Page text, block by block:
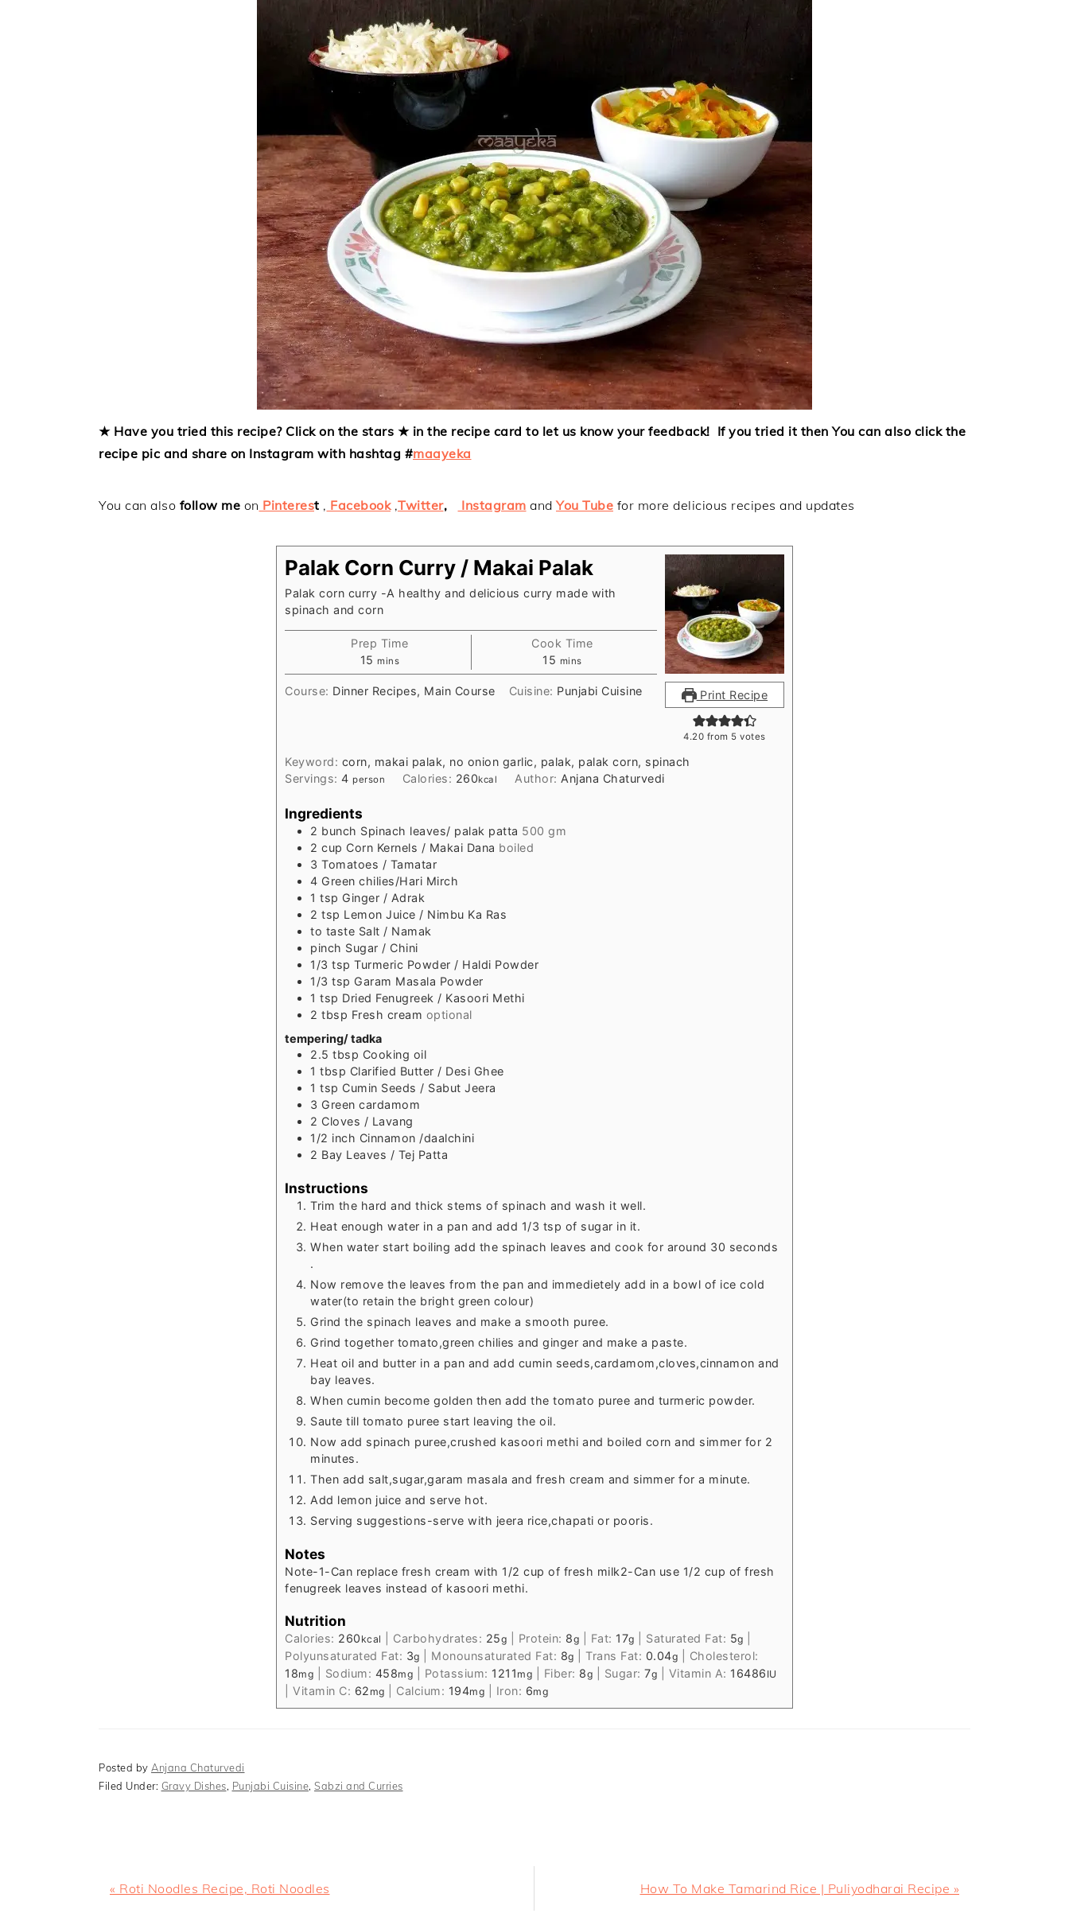
★ Have you tried this recipe? Click on the stars ★ in the recipe card to let us know your feedback! If you tried it thenYou can also click the
recipe pic and share on Instagram with hashtag #maayeka
You can also follow me on Pinterest , Facebook,Twitter, Instagram andYou Tube for more delicious recipes and updates
Print Recipe
4.20 from 5 votes
Palak Corn Curry / Makai Palak
Palak corn curry -A healthy and delicious curry made with
spinach and corn
Prep Time
15 minutes
mins
Cook Time
15 minutes
mins
Course: Dinner Recipes, Main Course Cuisine: Punjabi Cuisine
Keyword: corn, makai palak, no onion garlic, palak, palak corn, spinach
Servings: 4 person Calories: 260kcal Author: Anjana Chaturvedi
Ingredients
2 bunch Spinach leaves/ palak patta 500 gm
2 cup Corn Kernels / Makai Dana boiled
3 Tomatoes / Tamatar
4 Green chilies/Hari Mirch
1 tsp Ginger / Adrak
2 tsp Lemon Juice / Nimbu Ka Ras
to taste Salt / Namak
pinch Sugar / Chini
1/3 tsp Turmeric Powder / Haldi Powder
1/3 tsp Garam Masala Powder
1 tsp Dried Fenugreek / Kasoori Methi
2 tbsp Fresh cream optional
tempering/ tadka
2.5 tbsp Cooking oil
1 tbsp Clarified Butter / Desi Ghee
1 tsp Cumin Seeds / Sabut Jeera
3 Green cardamom
2 Cloves / Lavang
1/2 inch Cinnamon /daalchini
2 Bay Leaves / Tej Patta
Instructions
Trim the hard and thick stems of spinach and wash it well.
Heat enough water in a pan and add 1/3 tsp of sugar in it.
When water start boiling add the spinach leaves and cook for around 30 seconds
.
Now remove the leaves from the pan and immedietely add in a bowl of ice cold
water(to retain the bright green colour)
Grind the spinach leaves and make a smooth puree.
Grind together tomato,green chilies and ginger and make a paste.
Heat oil and butter in a pan and add cumin seeds,cardamom,cloves,cinnamon and
bay leaves.
When cumin become golden then add the tomato puree and turmeric powder.
Saute till tomato puree start leaving the oil.
Now add spinach puree,crushed kasoori methi and boiled corn and simmer for 2
minutes.
Then add salt,sugar,garam masala and fresh cream and simmer for a minute.
Add lemon juice and serve hot.
Serving suggestions-serve with jeera rice,chapati or pooris.
Notes
Note-1-Can replace fresh cream with 1/2 cup of fresh milk2-Can use 1/2 cup of fresh
fenugreek leaves instead of kasoori methi.
Nutrition
Calories: 260 kcal Carbohydrates: 25g Protein: 8g Fat: 17g Saturated Fat: 5g
Polyunsaturated Fat: 3g Monounsaturated Fat: 8g Trans Fat: 0.04g
Cholesterol:
18mg Sodium: 458mg Potassium: 1211 mg Fiber: 8g Sugar: 7g Vitamin A: 16486 IU
Vitamin C: 62 mg Calcium: 194mg Iron: 6mg
Posted by Anjana Chaturvedi
Filed Under: Gravy Dishes, Punjabi Cuisine, Sabzi and Curries
Previous
« Roti Noodles Recipe, Roti Noodles
Next
How To Make Tamarind Rice | Puliyodharai Recipe »